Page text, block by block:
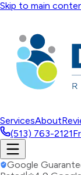
Skip to main
ServicesAbout
(513) 763-2121
Google